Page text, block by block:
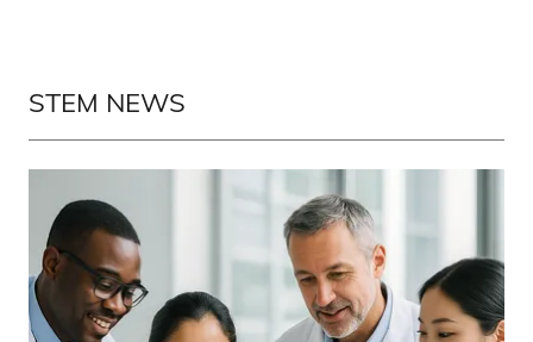
STEM NEWS